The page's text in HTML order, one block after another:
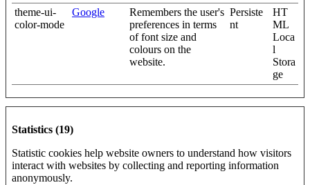
theme-ui-
color-mode
Google
Remembers the user's
preferences in terms
of font size and
colours on the
website.
Persiste
nt
HT
ML
Loca
l
Stora
ge
Statistics (19)
Statistic cookies help website owners to understand how visitors
interact with websites by collecting and reporting information
anonymously.